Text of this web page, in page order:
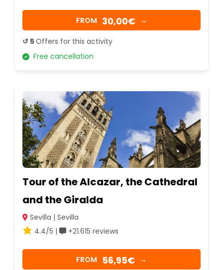
FROM 30,00€ →
↺ 5Offers for this activity
Free cancellation
Tour of the Alcazar, the Cathedral
and the Giralda
Sevilla | Sevilla
4.4/5 |
+21.615 reviews
FROM 56,95€ →